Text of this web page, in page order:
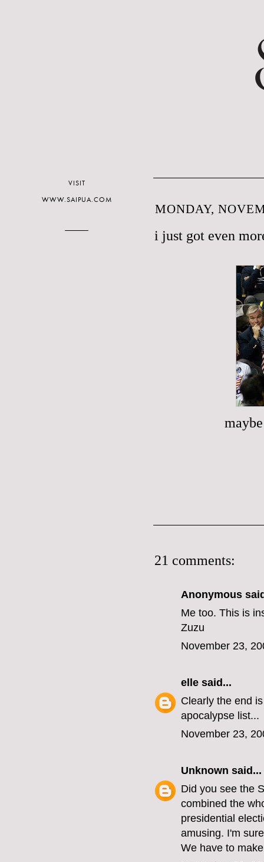
MONDAY,
i just got even
21 comments:
Anonymous
Me too. This is
Zuzu
November 23,
elle said...
Clearly the end
apocalypse list...
November 23,
Unknown said...
Did you see the
combined the
presidential
amusing. I'm
We have to
VISIT
WWW.SAIPUA.COM